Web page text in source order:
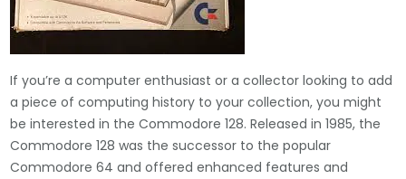
If you’re a computer enthusiast or a collector looking to add
a piece of computing history to your collection, you might
be interested in the Commodore 128. Released in 1985, the
Commodore 128 was the successor to the popular
Commodore 64 and offered enhanced features and